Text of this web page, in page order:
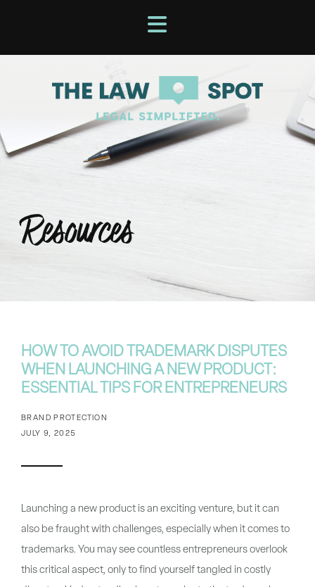
Resources
HOW TO AVOID TRADEMARK DISPUTES
WHEN LAUNCHING A NEW PRODUCT:
ESSENTIAL TIPS FOR ENTREPRENEURS
BRAND PROTECTION
JULY 9, 2025
Launching a new product is an exciting venture, but it can
also be fraught with challenges, especially when it comes to
trademarks. You may see countless entrepreneurs overlook
this critical aspect, only to find yourself tangled in costly